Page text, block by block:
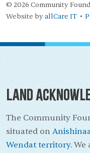
© 2026 Community
Website byallCare IT •
Land
The Community
situated on
Wendat territory. We